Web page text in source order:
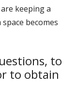
keeping a
becomes
to
to obtain